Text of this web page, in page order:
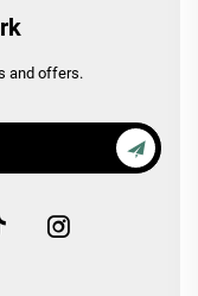
and offers.